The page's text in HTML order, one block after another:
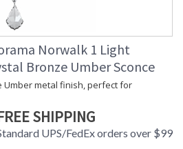
Norwalk 1 Light
Bronze Umber Sconce
Umber metal finish, perfect for
SHIPPING
UPS/FedEx orders over $99